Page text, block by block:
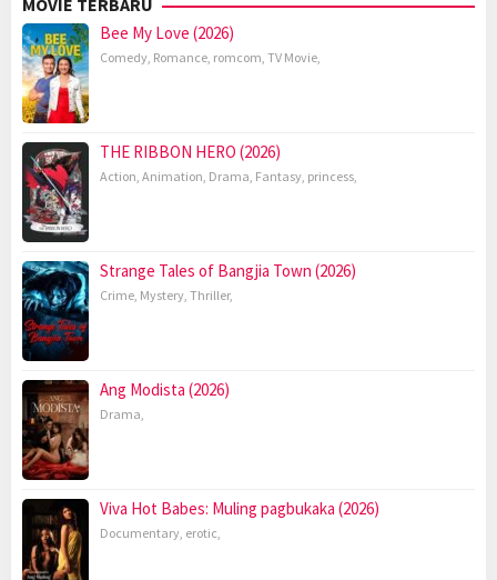
MOVIE TERBARU
Bee My Love (2026)
Comedy, Romance, romcom, TV Movie,
THE RIBBON HERO (2026)
Action, Animation, Drama, Fantasy, princess,
Strange Tales of Bangjia Town (2026)
Crime, Mystery, Thriller,
Ang Modista (2026)
Drama,
Viva Hot Babes: Muling pagbukaka (2026)
Documentary, erotic,